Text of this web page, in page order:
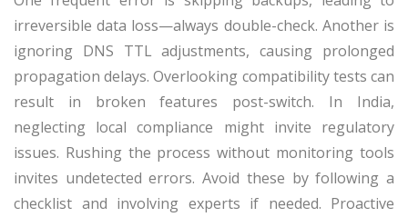
irreversible data loss—always double-check. Another is
ignoring DNS TTL adjustments, causing prolonged
propagation delays. Overlooking compatibility tests can
result in broken features post-switch. In India,
neglecting local compliance might invite regulatory
issues. Rushing the process without monitoring tools
invites undetected errors. Avoid these by following a
checklist and involving experts if needed. Proactive